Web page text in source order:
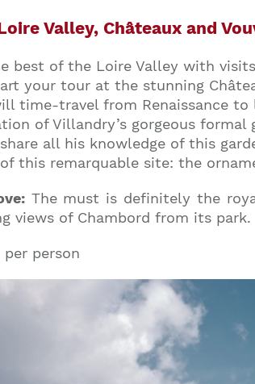
Valley, Châteaux and
best of the Loire Valley with
your tour at the stunning
time-travel from Renaissance
of Villandry’s gorgeous
all his knowledge of this
this remarquable site: the
The must is definitely the
views of Chambord from its park.
per person